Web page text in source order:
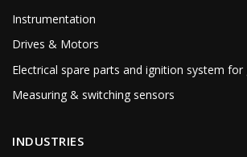
Instrumentation
Drives & Motors
Electrical spare parts and ignition system for
Measuring & switching sensors
INDUSTRIES